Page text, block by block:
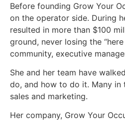
Before founding Grow Your
on the operator side. During
resulted in more than $100
ground, never losing the
community, executive
She and her team have
do, and how to do it. Many in
sales and marketing.
Her company, Grow Your